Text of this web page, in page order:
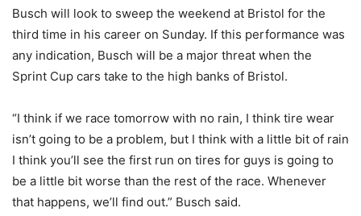
Busch will look to sweep the weekend at Bristol for the
third time in his career on Sunday. If this performance was
any indication, Busch will be a major threat when the
Sprint Cup cars take to the high banks of Bristol.
“I think if we race tomorrow with no rain, I think tire wear
isn’t going to be a problem, but I think with a little bit of rain
I think you’ll see the first run on tires for guys is going to
be a little bit worse than the rest of the race. Whenever
that happens, we’ll find out.” Busch said.